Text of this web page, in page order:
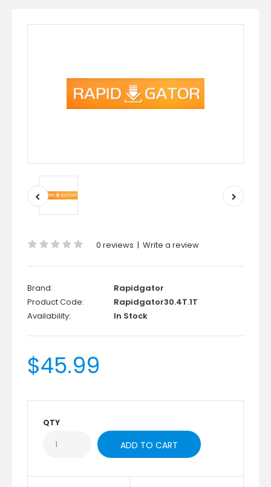
0 reviews | Write a review
Brand:
Rapidgator
Product Code:
Rapidgator30.4T.1T
Availability:
In Stock
$45.99
QTY